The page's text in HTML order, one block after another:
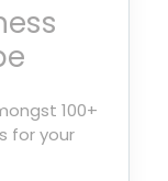
100+
for your